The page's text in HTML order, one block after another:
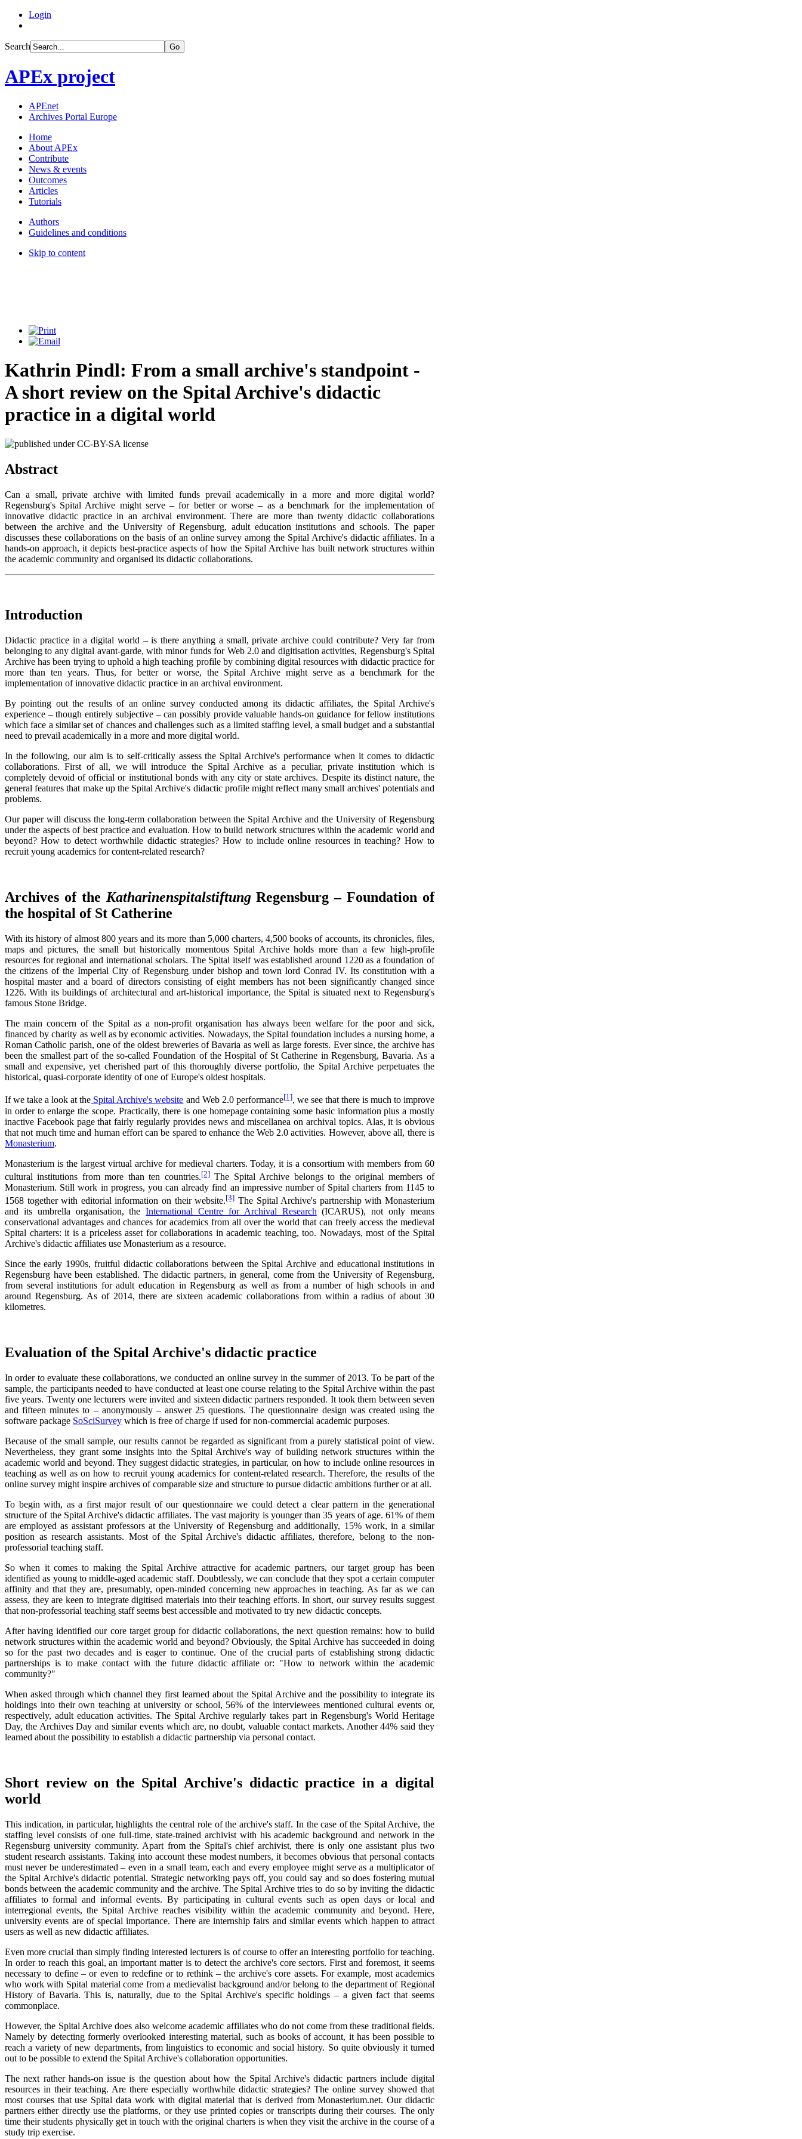
Login
Search Go
APEx project
APEnet
Archives Portal Europe
Home
About APEx
Contribute
News & events
Outcomes
Articles
Tutorials
Authors
Guidelines and conditions
Skip to content
Kathrin Pindl: From a small archive's standpoint -
A short review on the Spital Archive's didactic
practice in a digital world
Abstract
Can a small, private archive with limited funds prevail academically in a more and more digital world?
Regensburg's Spital Archive might serve – for better or worse – as a benchmark for the implementation of
innovative didactic practice in an archival environment. There are more than twenty didactic collaborations
between the archive and the University of Regensburg, adult education institutions and schools. The paper
discusses these collaborations on the basis of an online survey among the Spital Archive's didactic affiliates. In a
hands-on approach, it depicts best-practice aspects of how the Spital Archive has built network structures within
the academic community and organised its didactic collaborations.
Introduction
Didactic practice in a digital world – is there anything a small, private archive could contribute? Very far from
belonging to any digital avant-garde, with minor funds for Web 2.0 and digitisation activities, Regensburg's Spital
Archive has been trying to uphold a high teaching profile by combining digital resources with didactic practice for
more than ten years. Thus, for better or worse, the Spital Archive might serve as a benchmark for the
implementation of innovative didactic practice in an archival environment.
By pointing out the results of an online survey conducted among its didactic affiliates, the Spital Archive's
experience – though entirely subjective – can possibly provide valuable hands-on guidance for fellow institutions
which face a similar set of chances and challenges such as a limited staffing level, a small budget and a substantial
need to prevail academically in a more and more digital world.
In the following, our aim is to self-critically assess the Spital Archive's performance when it comes to didactic
collaborations. First of all, we will introduce the Spital Archive as a peculiar, private institution which is
completely devoid of official or institutional bonds with any city or state archives. Despite its distinct nature, the
general features that make up the Spital Archive's didactic profile might reflect many small archives' potentials and
problems.
Our paper will discuss the long-term collaboration between the Spital Archive and the University of Regensburg
under the aspects of best practice and evaluation. How to build network structures within the academic world and
beyond? How to detect worthwhile didactic strategies? How to include online resources in teaching? How to
recruit young academics for content-related research?
Archives of the KatharinenspitalstiftungRegensburg – Foundation of
the hospital of St Catherine
With its history of almost 800 years and its more than 5,000 charters, 4,500 books of accounts, its chronicles, files,
maps and pictures, the small but historically momentous Spital Archive holds more than a few high-profile
resources for regional and international scholars. The Spital itself was established around 1220 as a foundation of
the citizens of the Imperial City of Regensburg under bishop and town lord Conrad IV. Its constitution with a
hospital master and a board of directors consisting of eight members has not been significantly changed since
1226. With its buildings of architectural and art-historical importance, the Spital is situated next to Regensburg's
famous Stone Bridge.
The main concern of the Spital as a non-profit organisation has always been welfare for the poor and sick,
financed by charity as well as by economic activities. Nowadays, the Spital foundation includes a nursing home, a
Roman Catholic parish, one of the oldest breweries of Bavaria as well as large forests. Ever since, the archive has
been the smallest part of the so-called Foundation of the Hospital of St Catherine in Regensburg, Bavaria. As a
small and expensive, yet cherished part of this thoroughly diverse portfolio, the Spital Archive perpetuates the
historical, quasi-corporate identity of one of Europe's oldest hospitals.
If we take a look at the Spital Archive's website and Web 2.0 performance[1], we see that there is much to improve
in order to enlarge the scope. Practically, there is one homepage containing some basic information plus a mostly
inactive Facebook page that fairly regularly provides news and miscellanea on archival topics. Alas, it is obvious
that not much time and human effort can be spared to enhance the Web 2.0 activities. However, above all, there is
Monasterium.
Monasterium is the largest virtual archive for medieval charters. Today, it is a consortium with members from 60
cultural institutions from more than ten countries.[2]The Spital Archive belongs to the original members of
Monasterium. Still work in progress, you can already find an impressive number of Spital charters from 1145 to
1568 together with editorial information on their website.[3] The Spital Archive's partnership with Monasterium
and its umbrella organisation, theInternational Centre for Archival Research (ICARUS), not only means
conservational advantages and chances for academics from all over the world that can freely access the medieval
Spital charters: it is a priceless asset for collaborations in academic teaching, too. Nowadays, most of the Spital
Archive's didactic affiliates use Monasterium as a resource.
Since the early 1990s, fruitful didactic collaborations between the Spital Archive and educational institutions in
Regensburg have been established. The didactic partners, in general, come from the University of Regensburg,
from several institutions for adult education in Regensburg as well as from a number of high schools in and
around Regensburg. As of 2014, there are sixteen academic collaborations from within a radius of about 30
kilometres.
Evaluation of the Spital Archive's didactic practice
In order to evaluate these collaborations, we conducted an online survey in the summer of 2013. To be part of the
sample, the participants needed to have conducted at least one course relating to the Spital Archive within the past
five years. Twenty one lecturers were invited and sixteen didactic partners responded. It took them between seven
and fifteen minutes to – anonymously – answer 25 questions. The questionnaire design was created using the
software package SoSciSurvey which is free of charge if used for non-commercial academic purposes.
Because of the small sample, our results cannot be regarded as significant from a purely statistical point of view.
Nevertheless, they grant some insights into the Spital Archive's way of building network structures within the
academic world and beyond. They suggest didactic strategies, in particular, on how to include online resources in
teaching as well as on how to recruit young academics for content-related research. Therefore, the results of the
online survey might inspire archives of comparable size and structure to pursue didactic ambitions further or at all.
To begin with, as a first major result of our questionnaire we could detect a clear pattern in the generational
structure of the Spital Archive's didactic affiliates. The vast majority is younger than 35 years of age. 61% of them
are employed as assistant professors at the University of Regensburg and additionally, 15% work, in a similar
position as research assistants. Most of the Spital Archive's didactic affiliates, therefore, belong to the non-
professorial teaching staff.
So when it comes to making the Spital Archive attractive for academic partners, our target group has been
identified as young to middle-aged academic staff. Doubtlessly, we can conclude that they spot a certain computer
affinity and that they are, presumably, open-minded concerning new approaches in teaching. As far as we can
assess, they are keen to integrate digitised materials into their teaching efforts. In short, our survey results suggest
that non-professorial teaching staff seems best accessible and motivated to try new didactic concepts.
After having identified our core target group for didactic collaborations, the next question remains: how to build
network structures within the academic world and beyond? Obviously, the Spital Archive has succeeded in doing
so for the past two decades and is eager to continue. One of the crucial parts of establishing strong didactic
partnerships is to make contact with the future didactic affiliate or: "How to network within the academic
community?"
When asked through which channel they first learned about the Spital Archive and the possibility to integrate its
holdings into their own teaching at university or school, 56% of the interviewees mentioned cultural events or,
respectively, adult education activities. The Spital Archive regularly takes part in Regensburg's World Heritage
Day, the Archives Day and similar events which are, no doubt, valuable contact markets. Another 44% said they
learned about the possibility to establish a didactic partnership via personal contact.
Short review on the Spital Archive's didactic practice in a digital
world
This indication, in particular, highlights the central role of the archive's staff. In the case of the Spital Archive, the
staffing level consists of one full-time, state-trained archivist with his academic background and network in the
Regensburg university community. Apart from the Spital's chief archivist, there is only one assistant plus two
student research assistants. Taking into account these modest numbers, it becomes obvious that personal contacts
must never be underestimated – even in a small team, each and every employee might serve as a multiplicator of
the Spital Archive's didactic potential. Strategic networking pays off, you could say and so does fostering mutual
bonds between the academic community and the archive. The Spital Archive tries to do so by inviting the didactic
affiliates to formal and informal events. By participating in cultural events such as open days or local and
interregional events, the Spital Archive reaches visibility within the academic community and beyond. Here,
university events are of special importance. There are internship fairs and similar events which happen to attract
users as well as new didactic affiliates.
Even more crucial than simply finding interested lecturers is of course to offer an interesting portfolio for teaching.
In order to reach this goal, an important matter is to detect the archive's core sectors. First and foremost, it seems
necessary to define – or even to redefine or to rethink – the archive's core assets. For example, most academics
who work with Spital material come from a medievalist background and/or belong to the department of Regional
History of Bavaria. This is, naturally, due to the Spital Archive's specific holdings – a given fact that seems
commonplace.
However, the Spital Archive does also welcome academic affiliates who do not come from these traditional fields.
Namely by detecting formerly overlooked interesting material, such as books of account, it has been possible to
reach a variety of new departments, from linguistics to economic and social history. So quite obviously it turned
out to be possible to extend the Spital Archive's collaboration opportunities.
The next rather hands-on issue is the question about how the Spital Archive's didactic partners include digital
resources in their teaching. Are there especially worthwhile didactic strategies? The online survey showed that
most courses that use Spital data work with digital material that is derived from Monasterium.net. Our didactic
partners either directly use the platforms, or they use printed copies or transcripts during their courses. The only
time their students physically get in touch with the original charters is when they visit the archive in the course of a
study trip exercise.